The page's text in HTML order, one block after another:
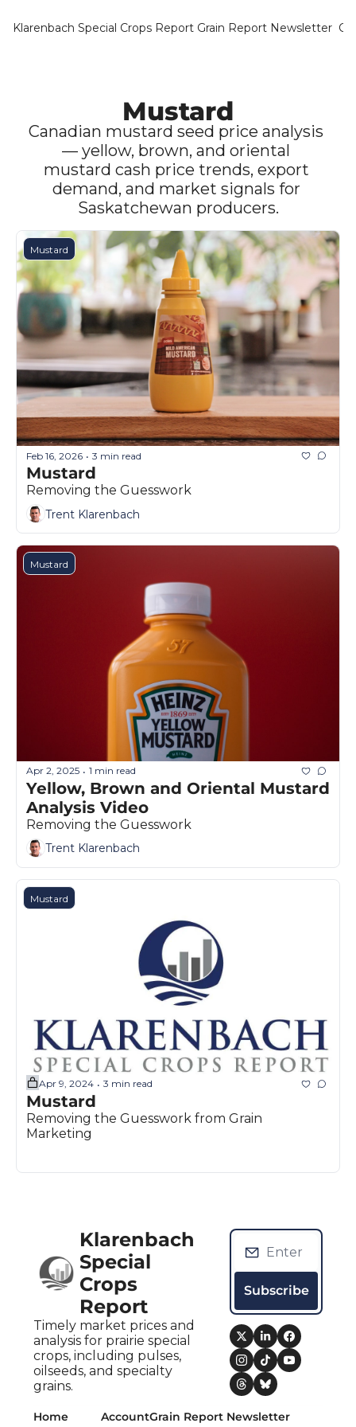
Klarenbach Special Crops Report Grain Report Newsletter
Mustard
Canadian mustard seed price analysis
— yellow, brown, and oriental
mustard cash price trends, export
demand, and market signals for
Saskatchewan producers.
Mustard
Feb 16, 2026 • 3 min read
Mustard
Removing the Guesswork
Trent Klarenbach
Mustard
Apr 2, 2025 • 1 min read
Yellow, Brown and Oriental Mustard
Analysis Video
Removing the Guesswork
Trent Klarenbach
Mustard
Apr 9, 2024 • 3 min read
Mustard
Removing the Guesswork from Grain
Marketing
Klarenbach
Special
Crops
Report
Timely market prices and
analysis for prairie special
crops, including pulses,
oilseeds, and specialty
grains.
Subscribe
Home AccountGrain Report Newsletter